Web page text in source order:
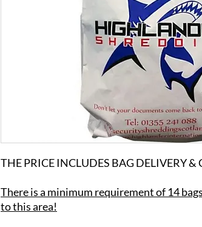
THE PRICE INCLUDES BAG DELIVERY &
There is a minimum requirement of 14
to this area!